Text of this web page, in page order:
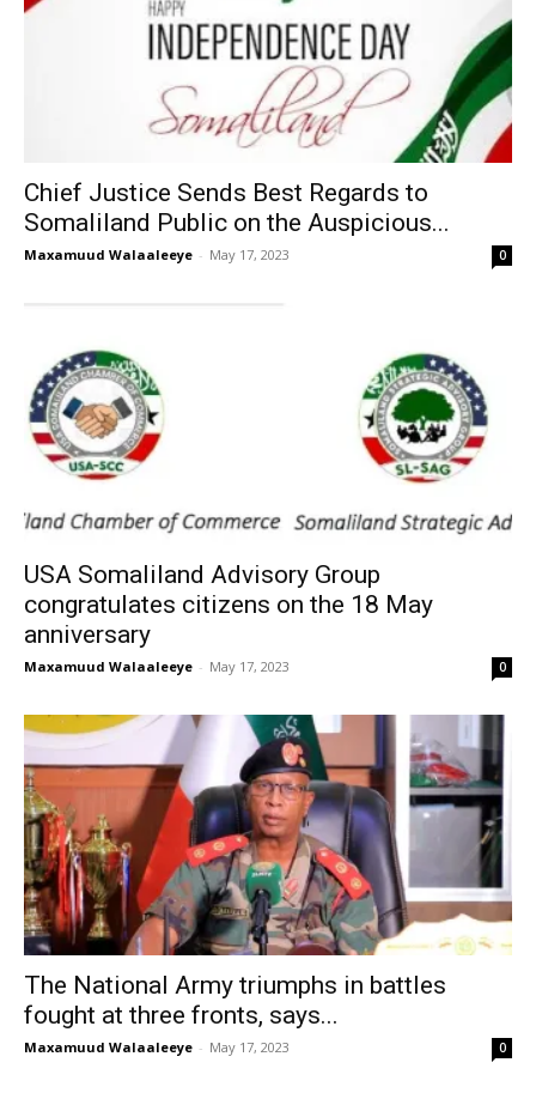
Chief Justice Sends Best Regards to
Somaliland Public on the Auspicious...
Maxamuud Walaaleeye - May 17, 2023 0
USA Somaliland Advisory Group
congratulates citizens on the 18 May
anniversary
Maxamuud Walaaleeye - May 17, 2023 0
The National Army triumphs in battles
fought at three fronts, says...
Maxamuud Walaaleeye - May 17, 2023 0